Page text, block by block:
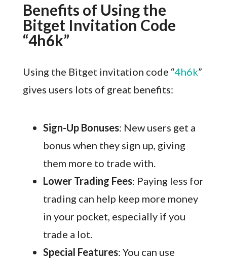
Benefits of Using the
Bitget Invitation Code
“4h6k”
Using the Bitget invitation code “4h6k”
gives users lots of great benefits:
Sign-Up Bonuses: New users get a
bonus when they sign up, giving
them more to trade with.
Lower Trading Fees: Paying less for
trading can help keep more money
in your pocket, especially if you
trade a lot.
Special Features: You can use